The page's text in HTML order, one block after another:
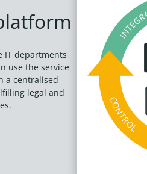
IT departments
use the service
a centralised
legal and